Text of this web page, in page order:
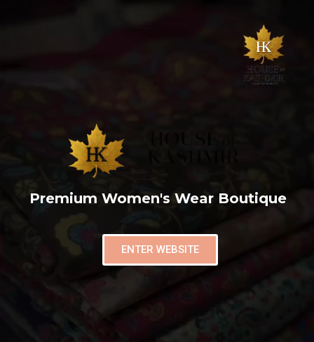
Premium Women's Wear Boutique
ENTER WEBSITE